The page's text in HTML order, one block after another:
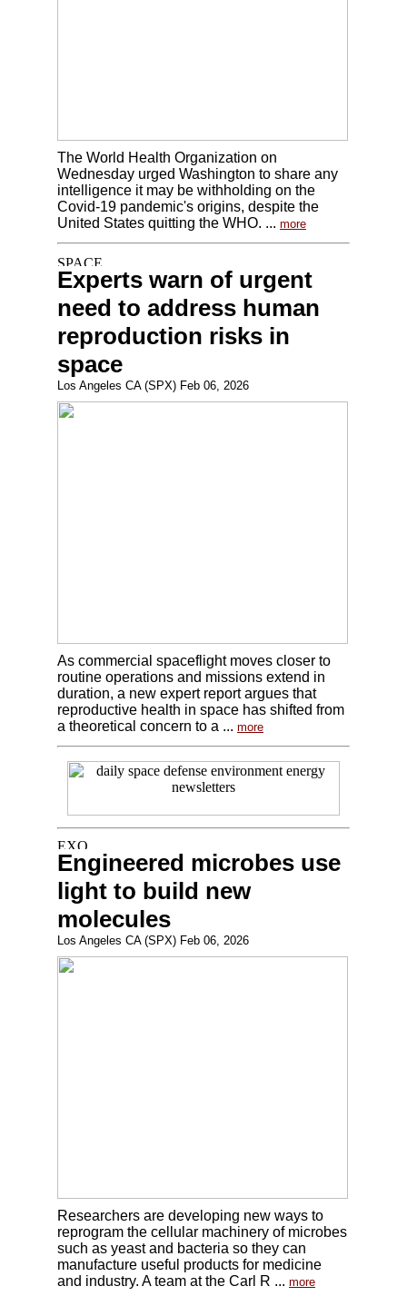
The World Health Organization on
Wednesday urged Washington to share any
intelligence it may be withholding on the
Covid-19 pandemic's origins, despite the
United States quitting the WHO. ... more
Experts warn of urgent
need to address human
reproduction risks in
space
Los Angeles CA (SPX) Feb 06, 2026
As commercial spaceflight moves closer to
routine operations and missions extend in
duration, a new expert report argues that
reproductive health in space has shifted from
a theoretical concern to a ... more
Engineered microbes use
light to build new
molecules
Los Angeles CA (SPX) Feb 06, 2026
Researchers are developing new ways to
reprogram the cellular machinery of microbes
such as yeast and bacteria so they can
manufacture useful products for medicine
and industry. A team at the Carl R ... more